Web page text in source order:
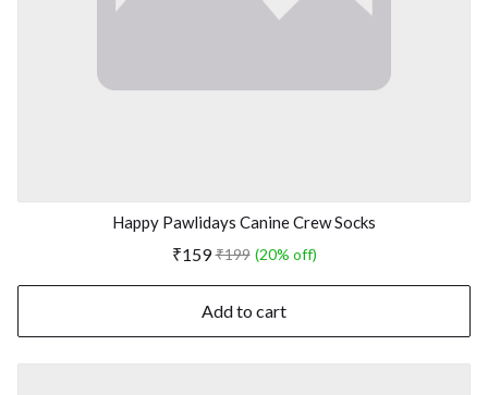
Happy Pawlidays Canine Crew Socks
₹159 ₹199 (20% off)
Add to cart